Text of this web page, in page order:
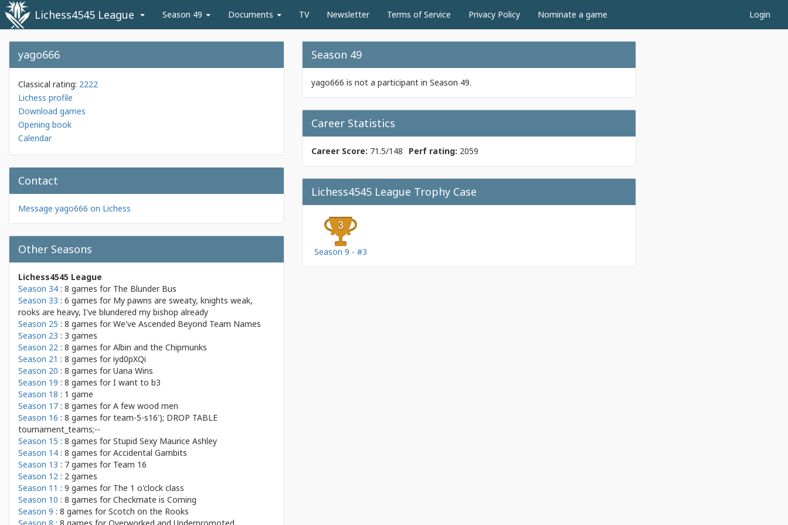
Lichess4545 League Season 49 Documents TV Newsletter Terms of Service Privacy Policy Nominate a game Login
yago666
Classical rating: 2222
Lichess profile
Download games
Opening book
Calendar
Contact
Message yago666 on Lichess
Other Seasons
Lichess4545 League
Season 34 : 8 games for The Blunder Bus
Season 33 : 6 games for My pawns are sweaty, knights weak,
rooks are heavy, I've blundered my bishop already
Season 25 : 8 games forWe've Ascended Beyond Team Names
Season 23 : 3 games
Season 22 : 8 games forAlbin and the Chipmunks
Season 21 : 8 games foriyd0pXQi
Season 20 : 8 games forUana Wins
Season 19 : 8 games forI want to b3
Season 18 : 1 game
Season 17 : 8 games forA few wood men
Season 16 : 8 games forteam-5-s16'); DROP TABLE
tournament_teams;--
Season 15 : 8 games forStupid Sexy Maurice Ashley
Season 14 : 8 games forAccidental Gambits
Season 13 : 7 games for Team 16
Season 12 : 2 games
Season 11 : 9 games for The 1 o'clock class
Season 10 : 8 games forCheckmate is Coming
Season 9 : 8 games forScotch on the Rooks
Season 49
yago666 is not a participant in Season 49.
Career Statistics
Career Score: 71.5/148 Perf rating: 2059
Lichess4545 League Trophy Case
Season 9 - #3